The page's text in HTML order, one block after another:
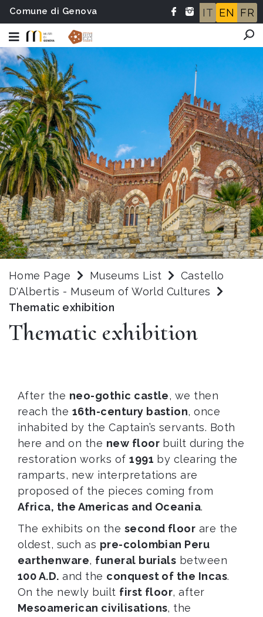
Comune di Genova IT EN FR
Home Page Museums List
Castello
D'Albertis - Museum of World Cultures
Thematic exhibition
Thematic exhibition
After the neo-gothic castle, we then
reach the 16th-century bastion, once
inhabited by the Captain’s servants. Both
here and on the new floor built during the
restoration works of1991 by clearing the
ramparts, new interpretations are
proposed of the pieces coming from
Africa, the Americas and Oceania.
The exhibits on the second floor are the
oldest, such as pre-colombian Peru
earthenware, funeral burials between
100 A.D. and the conquest of the Incas.
On the newly built first floor, after
Mesoamerican civilisations, the